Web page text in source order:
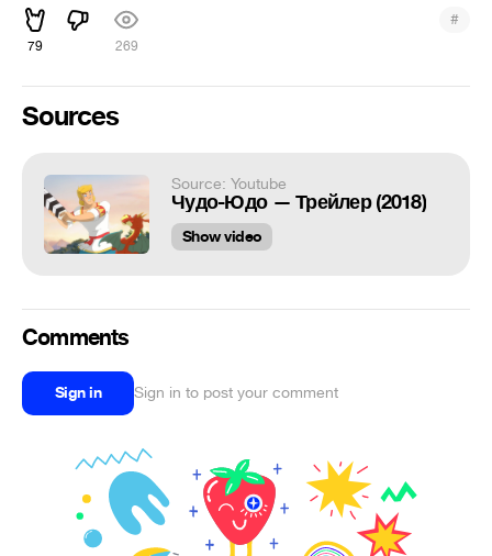
79 269
#
Sources
Source: Youtube
Чудо-Юдо — Трейлер (2018)
Show video
Comments
Sign in Sign in to post your comment